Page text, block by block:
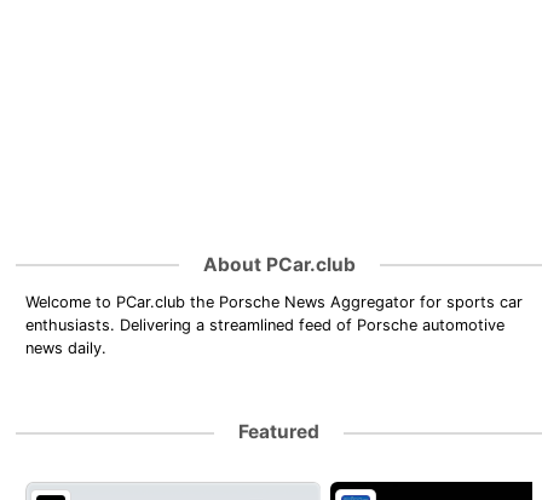
About PCar.club
Welcome to PCar.club the Porsche News Aggregator for sports car
enthusiasts. Delivering a streamlined feed of Porsche automotive
news daily.
Featured